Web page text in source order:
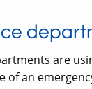
are
of an